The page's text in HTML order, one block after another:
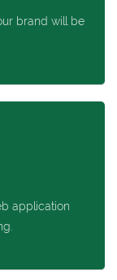
brand will be
application